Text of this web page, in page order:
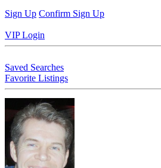
Sign Up Confirm Sign Up
VIP Login
Saved Searches
Favorite Listings